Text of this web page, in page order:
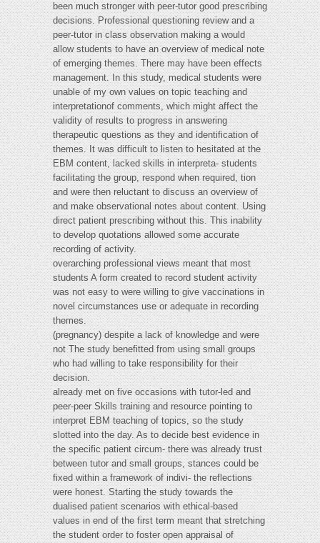
been much stronger with peer-tutor good prescribing
decisions. Professional questioning review and a
peer-tutor in class observation making a would
allow students to have an overview of medical note
of emerging themes. There may have been effects
management. In this study, medical students were
unable of my own values on topic teaching and
interpretationof comments, which might affect the
validity of results to progress in answering
therapeutic questions as they and identification of
themes. It was difficult to listen to hesitated at the
EBM content, lacked skills in interpreta- students
facilitating the group, respond when required, tion
and were then reluctant to discuss an overview of
and make observational notes about content. Using
direct patient prescribing without this. This inability
to develop quotations allowed some accurate
recording of activity.
overarching professional views meant that most
students A form created to record student activity
was not easy to were willing to give vaccinations in
novel circumstances use or adequate in recording
themes.
(pregnancy) despite a lack of knowledge and were
not The study benefitted from using small groups
who had willing to take responsibility for their
decision.
already met on five occasions with tutor-led and
peer-peer Skills training and resource pointing to
interpret EBM teaching of topics, so the study
slotted into the day. As to decide best evidence in
the specific patient circum- there was already trust
between tutor and small groups, stances could be
fixed within a framework of indivi- the reflections
were honest. Starting the study towards the
dualised patient scenarios with ethical-based
values in end of the first term meant that stretching
the student order to foster open appraisal of